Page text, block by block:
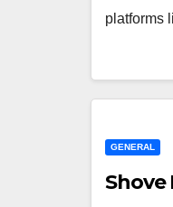
platforms
GENERAL
Shove